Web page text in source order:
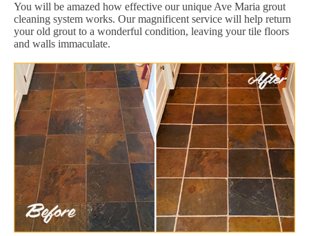
You will be amazed how effective our unique Ave Maria grout
cleaning system works. Our magnificent service will help return
your old grout to a wonderful condition, leaving your tile floors
and walls immaculate.